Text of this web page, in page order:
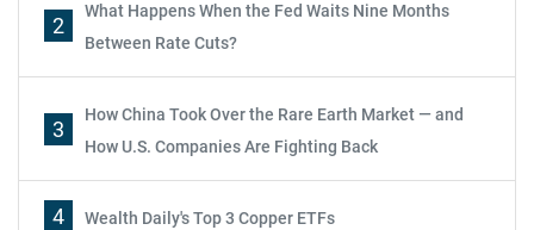
2
What Happens When the Fed Waits Nine Months
Between Rate Cuts?
3
How China Took Over the Rare Earth Market — and
How U.S. Companies Are Fighting Back
4 Wealth Daily's Top 3 Copper ETFs